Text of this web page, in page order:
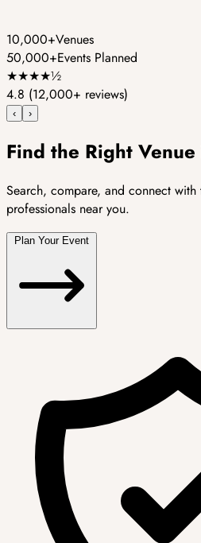
10,000+Venues
50,000+Events Planned
★★★★½
4.8 (12,000+ reviews)
‹ ›
Find the Right
Search, compare, and connect with
professionals near you.